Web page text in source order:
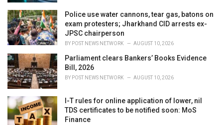
Police use water cannons, tear gas, batons on
exam protesters; Jharkhand CID arrests ex-
JPSC chairperson
BY POST NEWS NETWORK AUGUST 10, 2026
Parliament clears Bankers’ Books Evidence
Bill, 2026
BY POST NEWS NETWORK AUGUST 10, 2026
I-T rules for online application of lower, nil
TDS certificates to be notified soon: MoS
Finance